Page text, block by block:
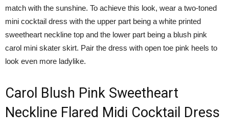
match with the sunshine. To achieve this look, wear a two-toned
mini cocktail dress with the upper part being a white printed
sweetheart neckline top and the lower part being a blush pink
carol mini skater skirt. Pair the dress with open toe pink heels to
look even more ladylike.
Carol Blush Pink Sweetheart
Neckline Flared Midi Cocktail Dress